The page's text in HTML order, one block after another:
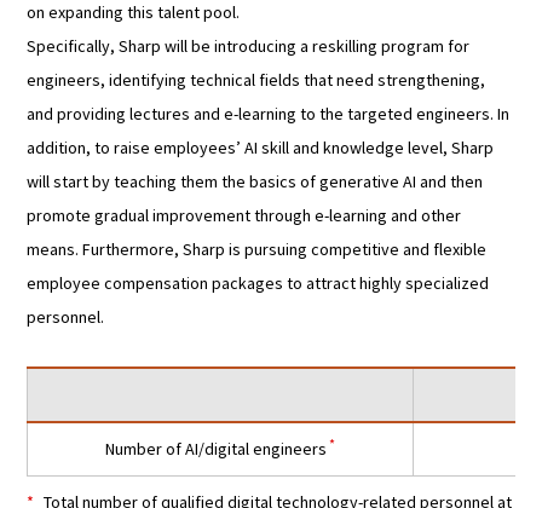
on expanding this talent pool.
Specifically, Sharp will be introducing a reskilling program for
engineers, identifying technical fields that need strengthening,
and providing lectures and e-learning to the targeted engineers. In
addition, to raise employees’ AI skill and knowledge level, Sharp
will start by teaching them the basics of generative AI and then
promote gradual improvement through e-learning and other
means. Furthermore, Sharp is pursuing competitive and flexible
employee compensation packages to attract highly specialized
personnel.
Number of AI/digital engineers *
Total number of qualified digital technology-related personnel at